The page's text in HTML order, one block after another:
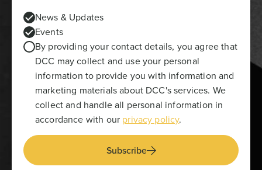
News & Updates
Events
By providing your contact details, you agree that
DCC may collect and use your personal
information to provide you with information and
marketing materials about DCC's services. We
collect and handle all personal information in
accordance with our privacy policy.
Subscribe